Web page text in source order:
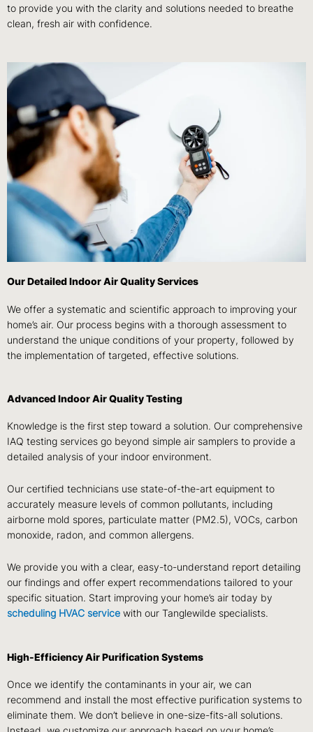
to provide you with the clarity and solutions needed to breathe
clean, fresh air with confidence.
Our Detailed Indoor Air Quality Services
We offer a systematic and scientific approach to improving your
home’s air. Our process begins with a thorough assessment to
understand the unique conditions of your property, followed by
the implementation of targeted, effective solutions.
Advanced Indoor Air Quality Testing
Knowledge is the first step toward a solution. Our comprehensive
IAQ testing services go beyond simple air samplers to provide a
detailed analysis of your indoor environment.
Our certified technicians use state-of-the-art equipment to
accurately measure levels of common pollutants, including
airborne mold spores, particulate matter (PM2.5), VOCs, carbon
monoxide, radon, and common allergens.
We provide you with a clear, easy-to-understand report detailing
our findings and offer expert recommendations tailored to your
specific situation. Start improving your home’s air today by
scheduling HVAC service with our Tanglewilde specialists.
High-Efficiency Air Purification Systems
Once we identify the contaminants in your air, we can
recommend and install the most effective purification systems to
eliminate them. We don’t believe in one-size-fits-all solutions.